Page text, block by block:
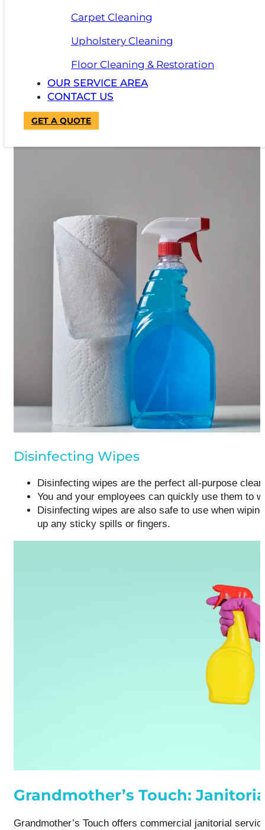
Carpet Cleaning
Upholstery Cleaning
Floor Cleaning & Restoration
OUR SERVICE AREA
CONTACT US
GET A QUOTE
Additionally, supplying employees with a stain
Disinfecting Wipes
Disinfecting wipes are the perfect all-purpose
You and your employees can quickly use them to
Disinfecting wipes are also safe to use when
up any sticky spills or fingers.
Grandmother’s Touch:
Grandmother’s Touch offers commercial janitorial